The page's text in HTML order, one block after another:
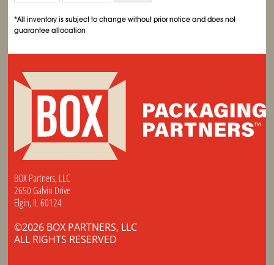
*All inventory is subject to change without prior notice and does not
guarantee allocation
BOX Partners, LLC
2650 Galvin Drive
Elgin, IL 60124
©2026 BOX PARTNERS, LLC
ALL RIGHTS RESERVED